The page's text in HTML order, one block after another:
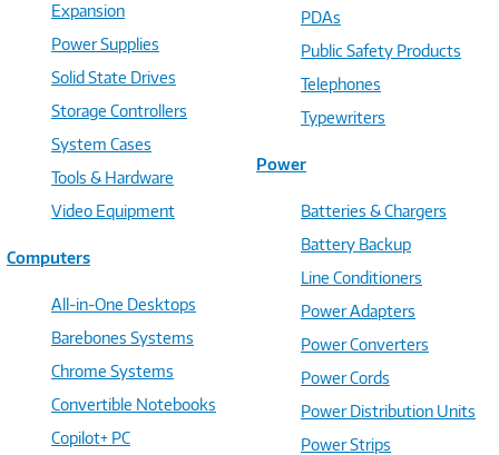
Expansion
Power Supplies
Solid State Drives
Storage Controllers
System Cases
Tools & Hardware
Video Equipment
Computers
All-in-One Desktops
Barebones Systems
Chrome Systems
Convertible Notebooks
Copilot+ PC
PDAs
Public Safety Products
Telephones
Typewriters
Power
Batteries & Chargers
Battery Backup
Line Conditioners
Power Adapters
Power Converters
Power Cords
Power Distribution Units
Power Strips